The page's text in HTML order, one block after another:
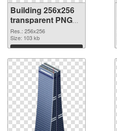
Building 256x256
transparent PNG
graphic
Res.: 256x256
Size: 103 kb
Download